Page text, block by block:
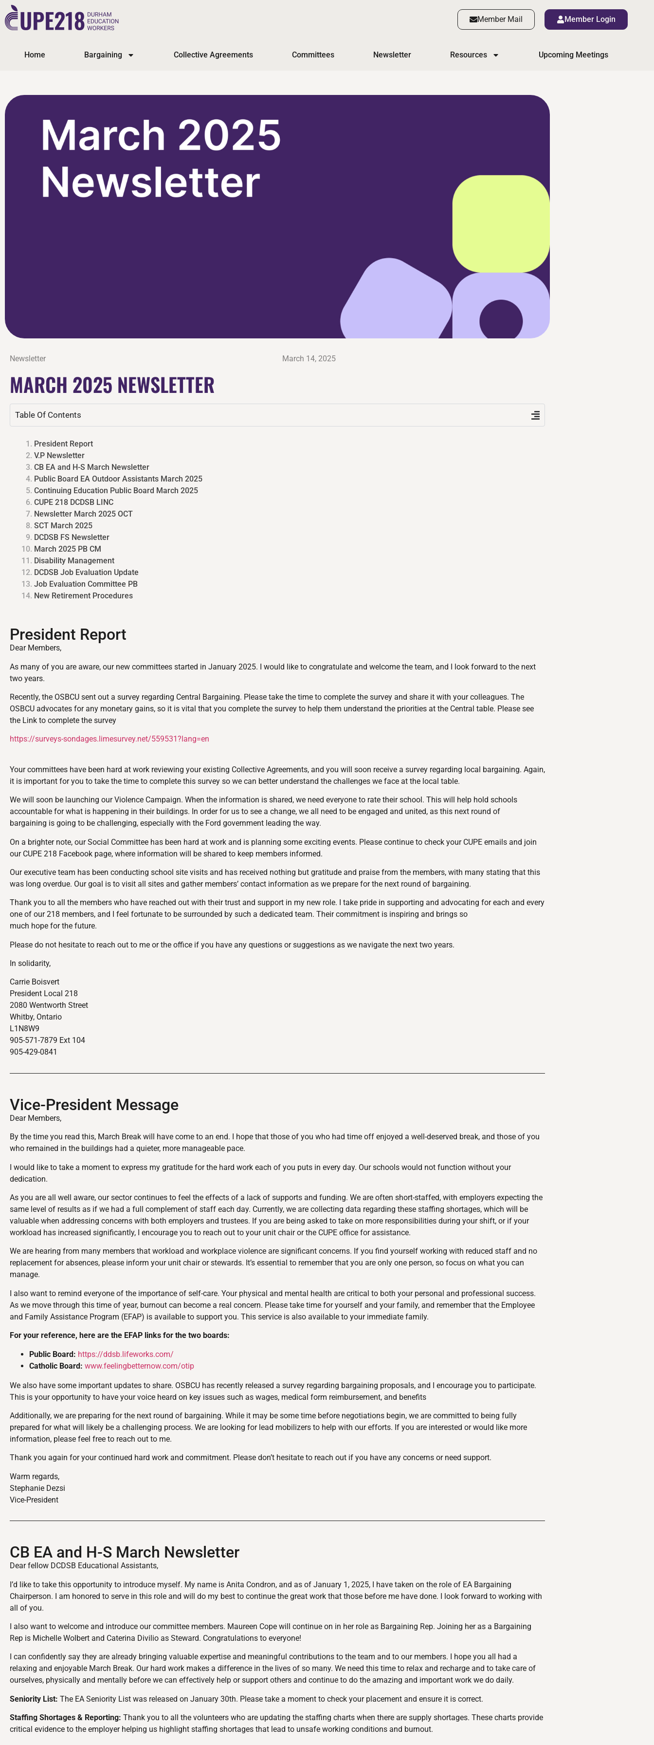
Member Mail Member Login
Home Bargaining Collective Agreements Committees Newsletter Resources Upcoming Meetings
Newsletter March 14, 2025
MARCH 2025 NEWSLETTER
Table Of Contents
President Report
V.P Newsletter
CB EA and H-S March Newsletter
Public Board EA Outdoor Assistants March 2025
Continuing Education Public Board March 2025
CUPE 218 DCDSB LINC
Newsletter March 2025 OCT
SCT March 2025
DCDSB FS Newsletter
March 2025 PB CM
Disability Management
DCDSB Job Evaluation Update
Job Evaluation Committee PB
New Retirement Procedures
President Report
Dear Members,
As many of you are aware, our new committees started in January 2025. I would like to congratulate and welcome the team, and I look forward to the next
two years.
Recently, the OSBCU sent out a survey regarding Central Bargaining. Please take the time to complete the survey and share it with your colleagues. The
OSBCU advocates for any monetary gains, so it is vital that you complete the survey to help them understand the priorities at the Central table. Please see
the Link to complete the survey
https://surveys-sondages.limesurvey.net/559531?lang=en
Your committees have been hard at work reviewing your existing Collective Agreements, and you will soon receive a survey regarding local bargaining. Again,
it is important for you to take the time to complete this survey so we can better understand the challenges we face at the local table.
We will soon be launching our Violence Campaign. When the information is shared, we need everyone to rate their school. This will help hold schools
accountable for what is happening in their buildings. In order for us to see a change, we all need to be engaged and united, as this next round of
bargaining is going to be challenging, especially with the Ford government leading the way.
On a brighter note, our Social Committee has been hard at work and is planning some exciting events. Please continue to check your CUPE emails and join
our CUPE 218 Facebook page, where information will be shared to keep members informed.
Our executive team has been conducting school site visits and has received nothing but gratitude and praise from the members, with many stating that this
was long overdue. Our goal is to visit all sites and gather members’ contact information as we prepare for the next round of bargaining.
Thank you to all the members who have reached out with their trust and support in my new role. I take pride in supporting and advocating for each and every
one of our 218 members, and I feel fortunate to be surrounded by such a dedicated team. Their commitment is inspiring and brings so
much hope for the future.
Please do not hesitate to reach out to me or the office if you have any questions or suggestions as we navigate the next two years.
In solidarity,
Carrie Boisvert
President Local 218
2080 Wentworth Street
Whitby, Ontario
L1N8W9
905-571-7879 Ext 104
905-429-0841
Vice-President Message
Dear Members,
By the time you read this, March Break will have come to an end. I hope that those of you who had time off enjoyed a well-deserved break, and those of you
who remained in the buildings had a quieter, more manageable pace.
I would like to take a moment to express my gratitude for the hard work each of you puts in every day. Our schools would not function without your
dedication.
As you are all well aware, our sector continues to feel the effects of a lack of supports and funding. We are often short-staffed, with employers expecting the
same level of results as if we had a full complement of staff each day. Currently, we are collecting data regarding these staffing shortages, which will be
valuable when addressing concerns with both employers and trustees. If you are being asked to take on more responsibilities during your shift, or if your
workload has increased significantly, I encourage you to reach out to your unit chair or the CUPE office for assistance.
We are hearing from many members that workload and workplace violence are significant concerns. If you find yourself working with reduced staff and no
replacement for absences, please inform your unit chair or stewards. It’s essential to remember that you are only one person, so focus on what you can
manage.
I also want to remind everyone of the importance of self-care. Your physical and mental health are critical to both your personal and professional success.
As we move through this time of year, burnout can become a real concern. Please take time for yourself and your family, and remember that the Employee
and Family Assistance Program (EFAP) is available to support you. This service is also available to your immediate family.
For your reference, here are the EFAP links for the two boards:
Public Board: https://ddsb.lifeworks.com/
Catholic Board: www.feelingbetternow.com/otip
We also have some important updates to share. OSBCU has recently released a survey regarding bargaining proposals, and I encourage you to participate.
This is your opportunity to have your voice heard on key issues such as wages, medical form reimbursement, and benefits
Additionally, we are preparing for the next round of bargaining. While it may be some time before negotiations begin, we are committed to being fully
prepared for what will likely be a challenging process. We are looking for lead mobilizers to help with our efforts. If you are interested or would like more
information, please feel free to reach out to me.
Thank you again for your continued hard work and commitment. Please don’t hesitate to reach out if you have any concerns or need support.
Warm regards,
Stephanie Dezsi
Vice-President
CB EA and H-S March Newsletter
Dear fellow DCDSB Educational Assistants,
I’d like to take this opportunity to introduce myself. My name is Anita Condron, and as of January 1, 2025, I have taken on the role of EA Bargaining
Chairperson. I am honored to serve in this role and will do my best to continue the great work that those before me have done. I look forward to working with
all of you.
I also want to welcome and introduce our committee members. Maureen Cope will continue on in her role as Bargaining Rep. Joining her as a Bargaining
Rep is Michelle Wolbert and Caterina Divilio as Steward. Congratulations to everyone!
I can confidently say they are already bringing valuable expertise and meaningful contributions to the team and to our members. I hope you all had a
relaxing and enjoyable March Break. Our hard work makes a difference in the lives of so many. We need this time to relax and recharge and to take care of
ourselves, physically and mentally before we can effectively help or support others and continue to do the amazing and important work we do daily.
Seniority List: The EA Seniority List was released on January 30th. Please take a moment to check your placement and ensure it is correct.
Staffing Shortages & Reporting: Thank you to all the volunteers who are updating the staffing charts when there are supply shortages. These charts provide
critical evidence to the employer helping us highlight staffing shortages that lead to unsafe working conditions and burnout.